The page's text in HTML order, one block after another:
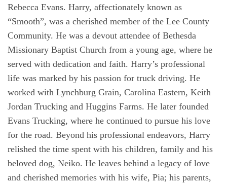
Rebecca Evans. Harry, affectionately known as
“Smooth”, was a cherished member of the Lee County
Community. He was a devout attendee of Bethesda
Missionary Baptist Church from a young age, where he
served with dedication and faith. Harry’s professional
life was marked by his passion for truck driving. He
worked with Lynchburg Grain, Carolina Eastern, Keith
Jordan Trucking and Huggins Farms. He later founded
Evans Trucking, where he continued to pursue his love
for the road. Beyond his professional endeavors, Harry
relished the time spent with his children, family and his
beloved dog, Neiko. He leaves behind a legacy of love
and cherished memories with his wife, Pia; his parents,